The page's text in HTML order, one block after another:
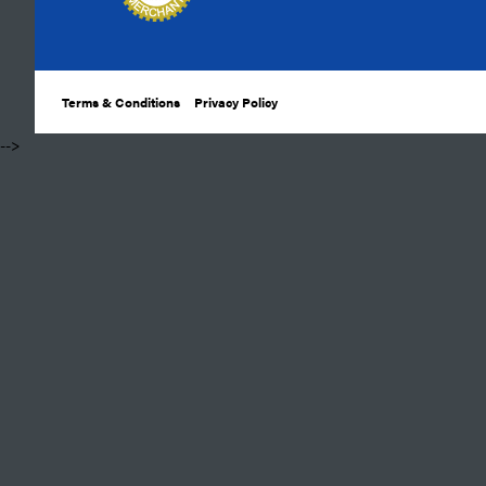
Terms & Conditions Privacy Policy
​ -->